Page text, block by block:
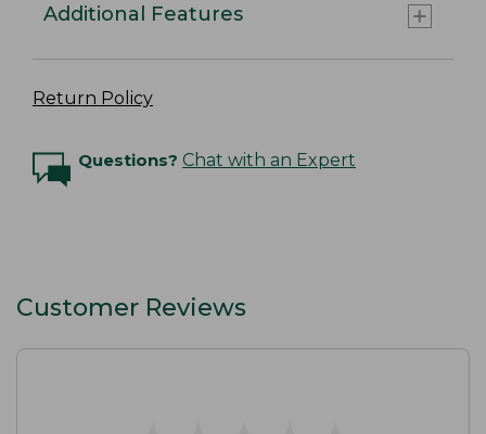
Additional Features
Return Policy
Questions? Chat with an Expert
Customer Reviews